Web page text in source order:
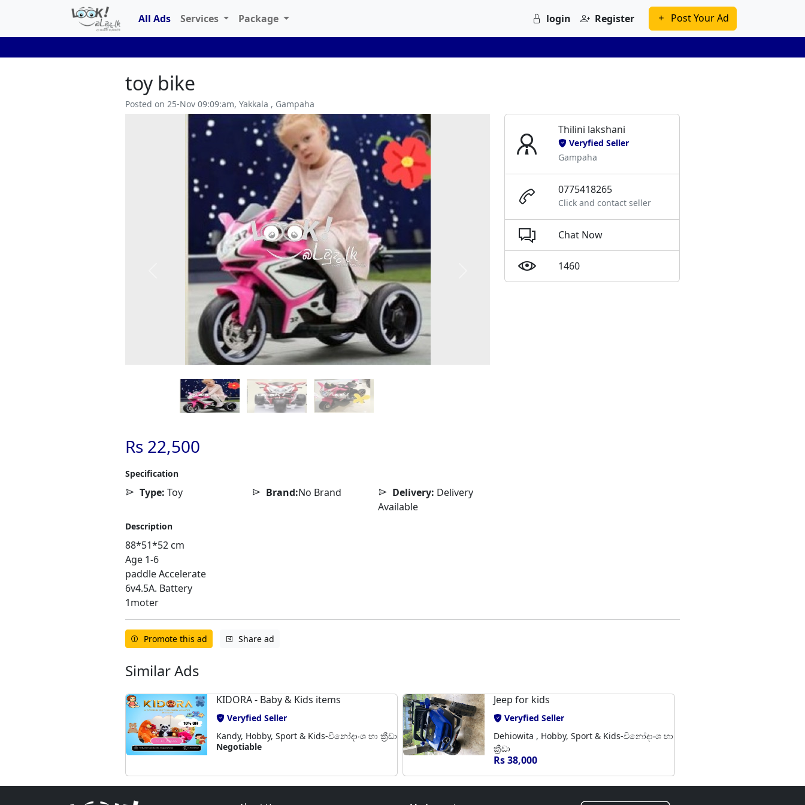
All Ads Services Package login Register Post Your Ad
toy bike
Posted on 25-Nov 09:09:am, Yakkala , Gampaha
Previous
Rs 22,500
Specification
Type: Toy Brand:No Brand Delivery: Delivery
Available
Description
88*51*52 cm
Age 1-6
paddle Accelerate
6v4.5A. Battery
1moter
Thilini lakshani
Veryfied Seller
Gampaha
0775418265
Click and contact seller
Chat Now
1460
Promote this ad Share ad
Similar Ads
KIDORA - Baby & Kids items
Veryfied Seller
Kandy, Hobby, Sport & Kids-විනෝදාංශ හා ක්‍රීඩා
Negotiable
Jeep for kids
Veryfied Seller
Dehiowita , Hobby, Sport & Kids-විනෝදාංශ හා
ක්‍රීඩා
Rs 38,000